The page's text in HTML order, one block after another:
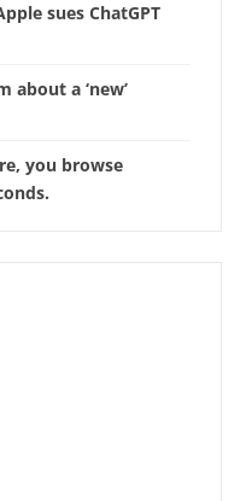
sues ChatGPT
about a ‘new’
you browse